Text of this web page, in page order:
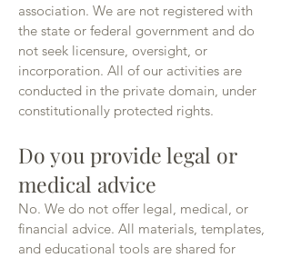
association. We are not registered with
the state or federal government and do
not seek licensure, oversight, or
incorporation. All of our activities are
conducted in the private domain, under
constitutionally protected rights.
Do you provide legal or
medical advice
No. We do not offer legal, medical, or
financial advice. All materials, templates,
and educational tools are shared for